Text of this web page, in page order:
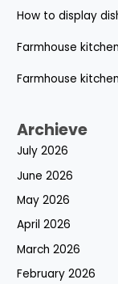
How to display
Farmhouse
Farmhouse
Archieve
July 2026
June 2026
May 2026
April 2026
March 2026
February 2026